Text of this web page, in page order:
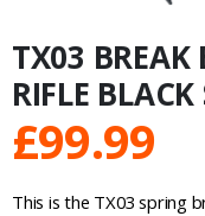
TX03 BREAK
RIFLE
£99.99
This is the TX03 spring